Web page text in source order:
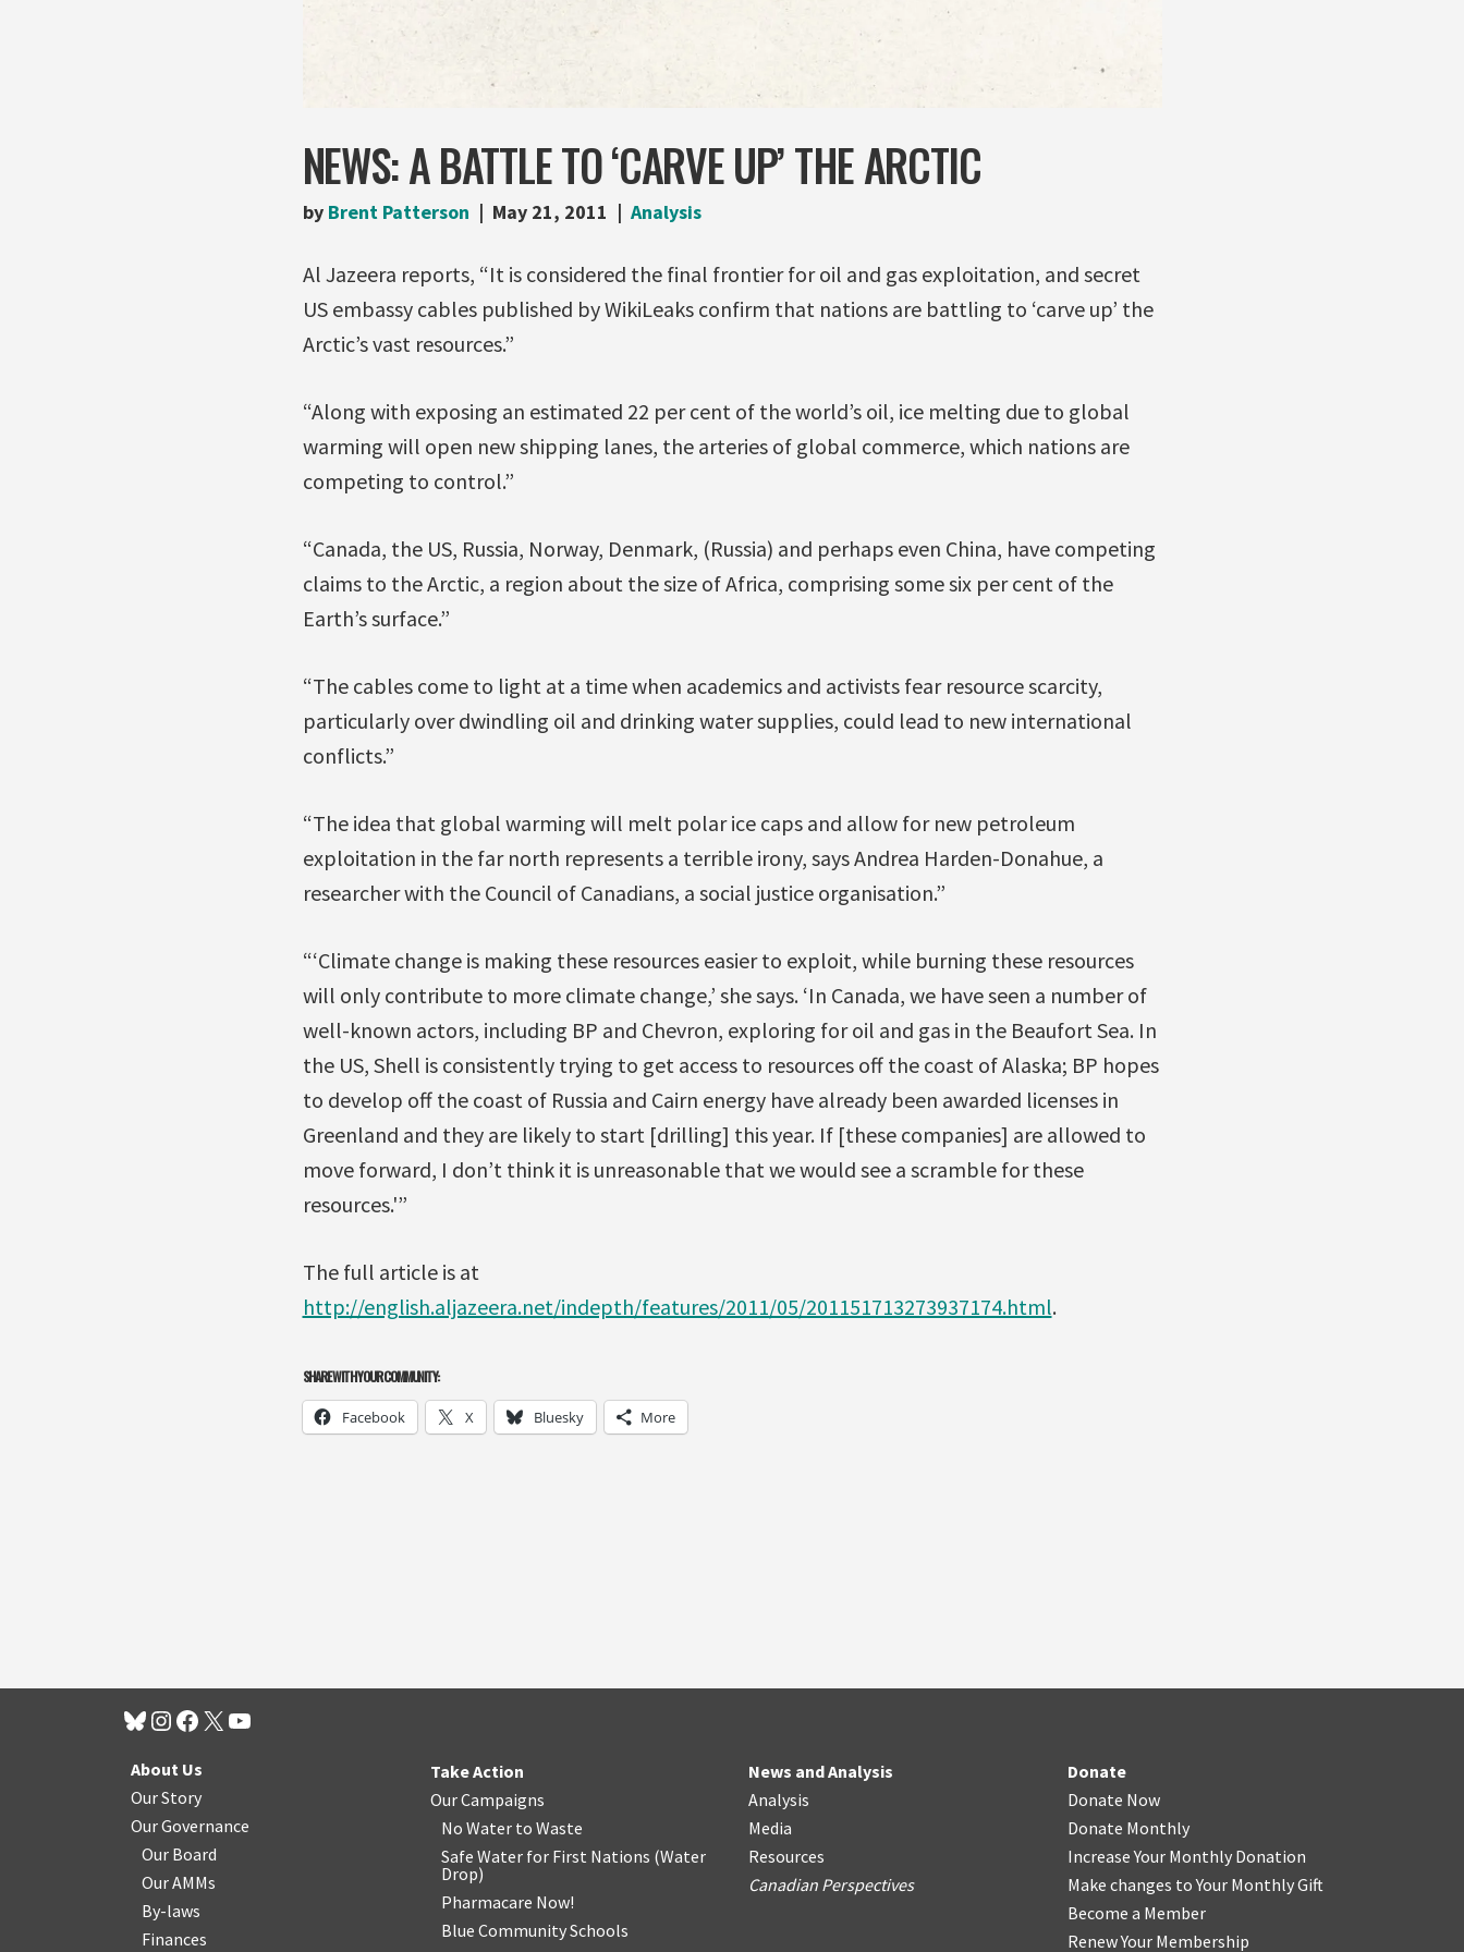
NEWS: A BATTLE TO ‘CARVE UP’ THE ARCTIC
by Brent Patterson May 21, 2011 Analysis
Al Jazeera reports, “It is considered the final frontier for oil and gas exploitation, and secret
US embassy cables published by WikiLeaks confirm that nations are battling to ‘carve up’ the
Arctic’s vast resources.”
“Along with exposing an estimated 22 per cent of the world’s oil, ice melting due to global
warming will open new shipping lanes, the arteries of global commerce, which nations are
competing to control.”
“Canada, the US, Russia, Norway, Denmark, (Russia) and perhaps even China, have competing
claims to the Arctic, a region about the size of Africa, comprising some six per cent of the
Earth’s surface.”
“The cables come to light at a time when academics and activists fear resource scarcity,
particularly over dwindling oil and drinking water supplies, could lead to new international
conflicts.”
“The idea that global warming will melt polar ice caps and allow for new petroleum
exploitation in the far north represents a terrible irony, says Andrea Harden-Donahue, a
researcher with the Council of Canadians, a social justice organisation.”
“‘Climate change is making these resources easier to exploit, while burning these resources
will only contribute to more climate change,’ she says. ‘In Canada, we have seen a number of
well-known actors, including BP and Chevron, exploring for oil and gas in the Beaufort Sea. In
the US, Shell is consistently trying to get access to resources off the coast of Alaska; BP hopes
to develop off the coast of Russia and Cairn energy have already been awarded licenses in
Greenland and they are likely to start [drilling] this year. If [these companies] are allowed to
move forward, I don’t think it is unreasonable that we would see a scramble for these
resources.'”
The full article is at
http://english.aljazeera.net/indepth/features/2011/05/201151713273937174.html.
SHARE WITH YOUR COMMUNITY:
Facebook X Bluesky More
About Us
Our Story
Our Governance
Our Board
Our AMMs
By-laws
Finances
Take Action
Our Campaigns
No Water to Waste
Safe Water for First Nations (Water
Drop)
Pharmacare Now!
Blue Community Schools
News and Analysis
Analysis
Media
Resources
Canadian Perspectives
Donate
Donate Now
Donate Monthly
Increase Your Monthly Donation
Make changes to Your Monthly Gift
Become a Member
Renew Your Membership